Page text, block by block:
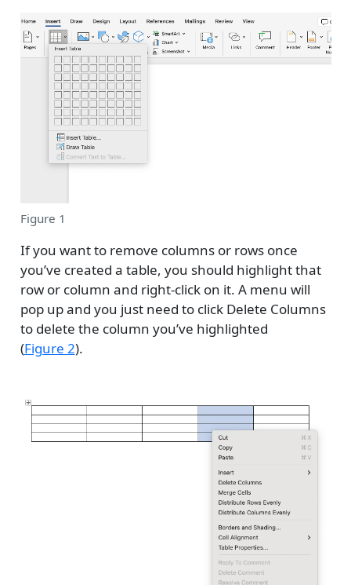
Figure 1
If you want to remove columns or rows once
you’ve created a table, you should highlight that
row or column and right-click on it. A menu will
pop up and you just need to click Delete Columns
to delete the column you’ve highlighted
(Figure 2).